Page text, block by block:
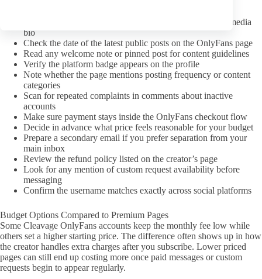
Confirm the link came from the creator’s verified social media
bio
Check the date of the latest public posts on the OnlyFans page
Read any welcome note or pinned post for content guidelines
Verify the platform badge appears on the profile
Note whether the page mentions posting frequency or content
categories
Scan for repeated complaints in comments about inactive
accounts
Make sure payment stays inside the OnlyFans checkout flow
Decide in advance what price feels reasonable for your budget
Prepare a secondary email if you prefer separation from your
main inbox
Review the refund policy listed on the creator’s page
Look for any mention of custom request availability before
messaging
Confirm the username matches exactly across social platforms
Budget Options Compared to Premium Pages
Some Cleavage OnlyFans accounts keep the monthly fee low while
others set a higher starting price. The difference often shows up in how
the creator handles extra charges after you subscribe. Lower priced
pages can still end up costing more once paid messages or custom
requests begin to appear regularly.